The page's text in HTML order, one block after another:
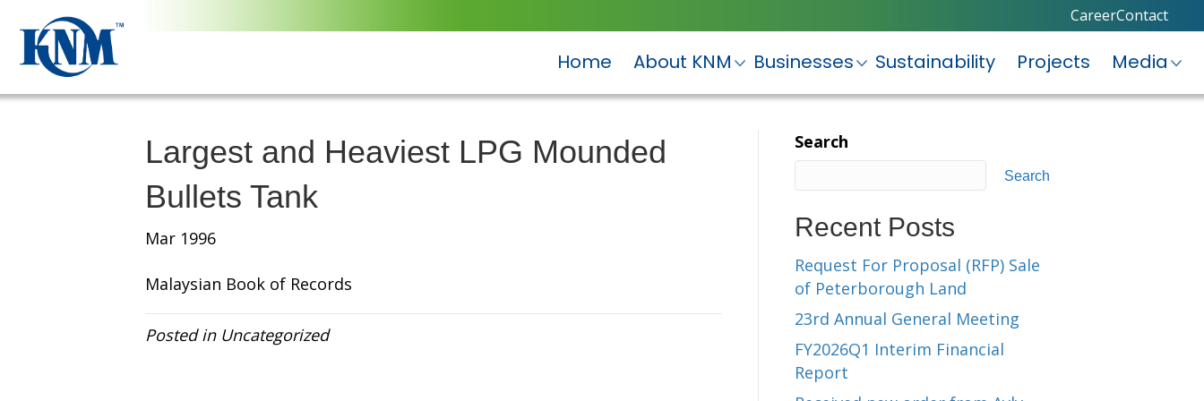
CareerContact
Home About KNM Businesses Sustainability Projects Media
Largest and Heaviest LPG Mounded
Bullets Tank
Mar 1996
Malaysian Book of Records
Posted in Uncategorized
Search
Search
Recent Posts
Request For Proposal (RFP) Sale
of Peterborough Land
23rd Annual General Meeting
FY2026Q1 Interim Financial
Report